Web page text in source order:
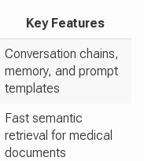
Key Features
Conversation chains,
memory, and prompt
templates
Fast semantic
retrieval for medical
documents